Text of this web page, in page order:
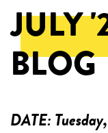
JULY
BLOG
DATE: